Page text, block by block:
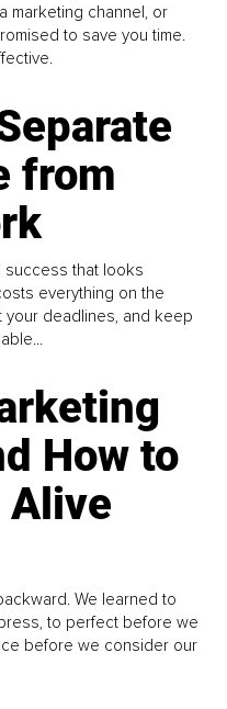
marketing channel, or
to save you time.
from
success that looks
everything on the
your deadlines, and keep
How to
Alive
We learned to
to perfect before we
before we consider our